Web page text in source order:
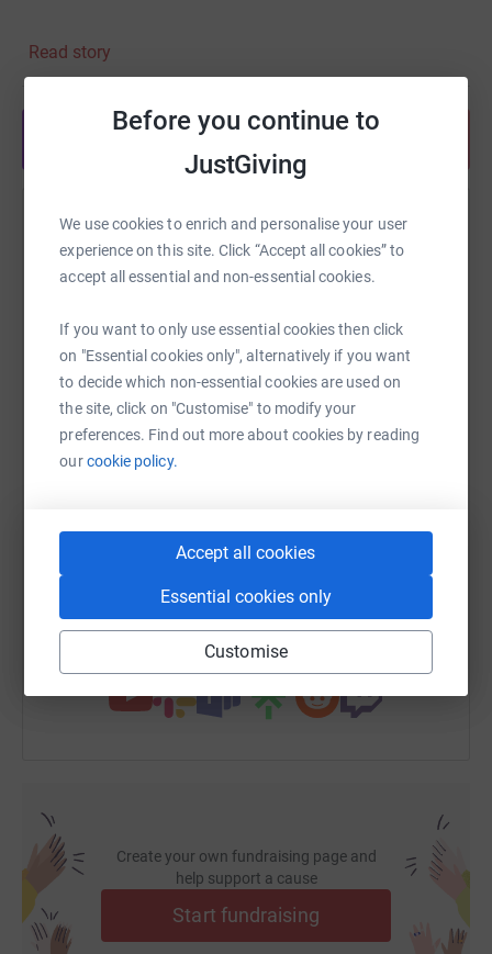
Before you continue to
JustGiving
We use cookies to enrich and personalise your user
experience on this site. Click “Accept all cookies” to
accept all essential and non-essential cookies.
If you want to only use essential cookies then click
on "Essential cookies only", alternatively if you want
to decide which non-essential cookies are used on
the site, click on "Customise" to modify your
preferences. Find out more about cookies by reading
ourcookie policy.
Accept all cookies
Essential cookies only
Customise
8pm outside Blues Hair Workshop and will be streamed
live on tiktok @blueshairworkshop
For more info check out their
website: https://www.hopehousing.org.uk/stories-of-
And follow us on Instagram @Blues_hair to find out more
about upcoming projects
Read story
Share anytime from your wallet
Help Zubeda Akhtar
Sharing this cause with your network could help
platform to make it happen:
WhatsAppFacebook Print Messenger LinkedIn
https://www.justgiving.com/fundraising/
You can also help by sharing this link on:
Create your own fundraising page and
help support a cause
Start fundraising